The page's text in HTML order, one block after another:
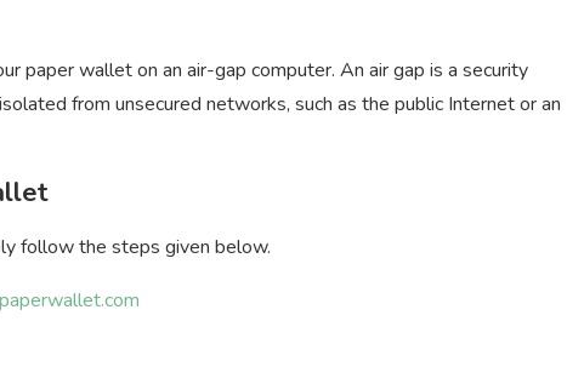
paper wallet on an air-gap computer. An air gap is a security
from unsecured networks, such as the public Internet or an
follow the steps given below.